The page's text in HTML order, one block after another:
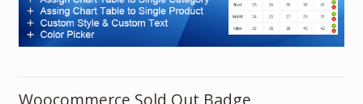
Woocommerce Sold Out Badge